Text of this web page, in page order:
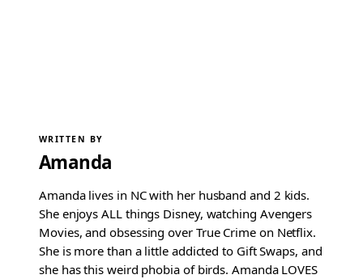
WRITTEN BY
Amanda
Amanda lives in NC with her husband and 2 kids.
She enjoys ALL things Disney, watching Avengers
Movies, and obsessing over True Crime on Netflix.
She is more than a little addicted to Gift Swaps, and
she has this weird phobia of birds. Amanda LOVES